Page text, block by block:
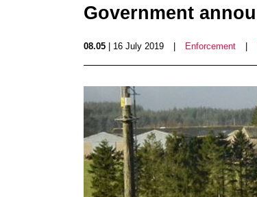
Government
08.05 | 16 July 2019 Enforcement